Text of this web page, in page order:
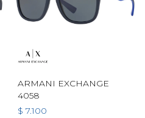
ARMANI EXCHANGE
4058
$ 7.100